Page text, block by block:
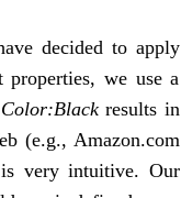
decided to apply
we use a
Color:Black results in
(e.g., Amazon.com
is very intuitive. Our